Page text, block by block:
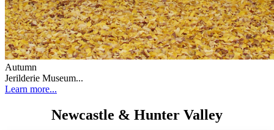
Autumn
Jerilderie Museum...
Learn more...
Newcastle & Hunter Valley